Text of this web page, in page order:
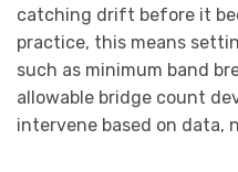
catching drift before it
practice, this means
such as minimum band
allowable bridge count
intervene based on data,